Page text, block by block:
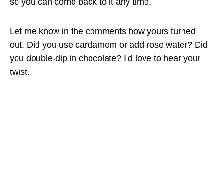
Let me know in the comments how yours turned
out. Did you use cardamom or add rose water? Did
you double-dip in chocolate? I’d love to hear your
twist.